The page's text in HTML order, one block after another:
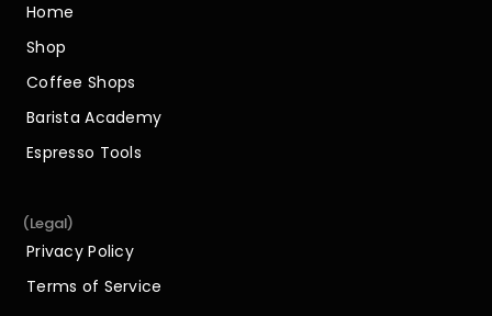
Home
Home
Shop
Shop
Coffee Shops
Coffee Shops
Barista Academy
Barista Academy
Espresso Tools
(Legal)
Privacy Policy
Privacy Policy
Terms of Service